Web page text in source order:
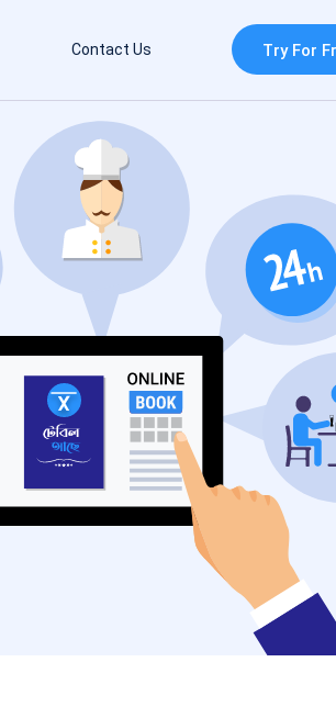
Contact Us Try For